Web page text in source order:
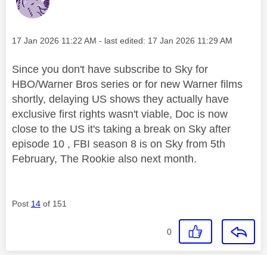
Message posted on
‎17 Jan 2026 11:22 AM - last edited: ‎17 Jan 2026 11:29 AM
Since you don't have subscribe to Sky for
HBO/Warner Bros series or for new Warner films
shortly, delaying US shows they actually have
exclusive first rights wasn't viable, Doc is now
close to the US it's taking a break on Sky after
episode 10 , FBI season 8 is on Sky from 5th
February, The Rookie also next month.
Post 14 of 151
0